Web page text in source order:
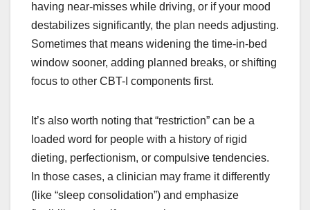
having near-misses while driving, or if your mood
destabilizes significantly, the plan needs adjusting.
Sometimes that means widening the time-in-bed
window sooner, adding planned breaks, or shifting
focus to other CBT-I components first.
It’s also worth noting that “restriction” can be a
loaded word for people with a history of rigid
dieting, perfectionism, or compulsive tendencies.
In those cases, a clinician may frame it differently
(like “sleep consolidation”) and emphasize